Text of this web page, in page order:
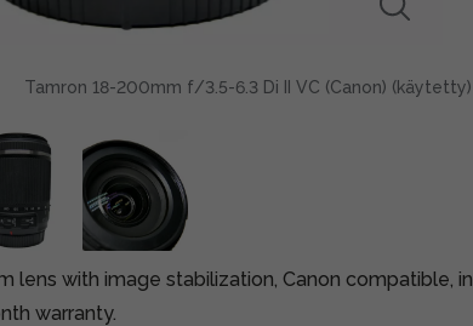
Tamron 18-200mm f/3.5-6.3 Di II VC (Canon) (käytetty)
lens with image stabilization, Canon compatible, in
warranty.